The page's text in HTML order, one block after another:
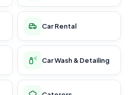
Car Rental
Car Wash & Detailing